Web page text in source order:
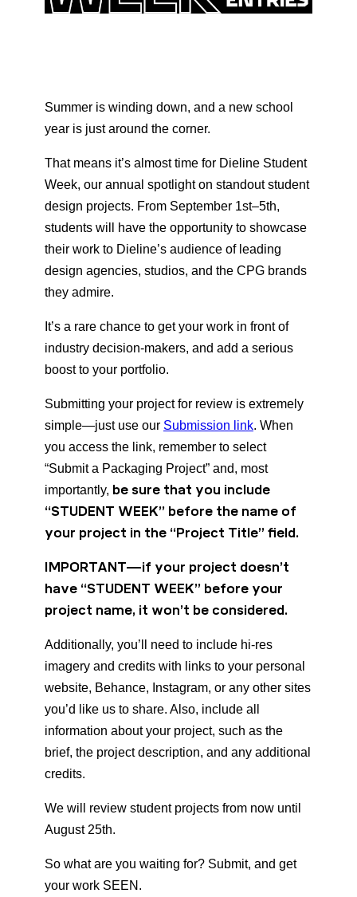
Summer is winding down, and a new school
year is just around the corner.
That means it’s almost time for Dieline Student
Week, our annual spotlight on standout student
design projects. From September 1st–5th,
students will have the opportunity to showcase
their work to Dieline’s audience of leading
design agencies, studios, and the CPG brands
they admire.
It’s a rare chance to get your work in front of
industry decision-makers, and add a serious
boost to your portfolio.
Submitting your project for review is extremely
simple—just use our Submission link. When
you access the link, remember to select
“Submit a Packaging Project” and, most
importantly, be sure that you include
“STUDENT WEEK” before the name of
your project in the “Project Title” field.
IMPORTANT—if your project doesn’t
have “STUDENT WEEK” before your
project name, it won’t be considered.
Additionally, you’ll need to include hi-res
imagery and credits with links to your personal
website, Behance, Instagram, or any other sites
you’d like us to share. Also, include all
information about your project, such as the
brief, the project description, and any additional
credits.
We will review student projects from now until
August 25th.
So what are you waiting for? Submit, and get
your work SEEN.